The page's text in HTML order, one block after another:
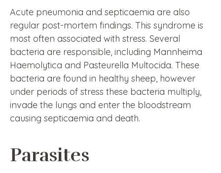
Acute pneumonia and septicaemia are also
regular post-mortem findings. This syndrome is
most often associated with stress. Several
bacteria are responsible, including Mannheima
Haemolytica and Pasteurella Multocida. These
bacteria are found in healthy sheep, however
under periods of stress these bacteria multiply,
invade the lungs and enter the bloodstream
causing septicaemia and death.
Parasites